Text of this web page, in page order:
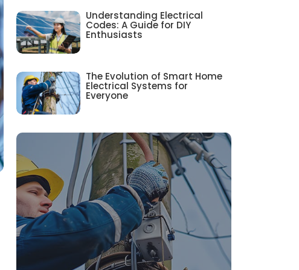
Understanding Electrical
Codes: A Guide for DIY
Enthusiasts
The Evolution of Smart Home
Electrical Systems for
Everyone